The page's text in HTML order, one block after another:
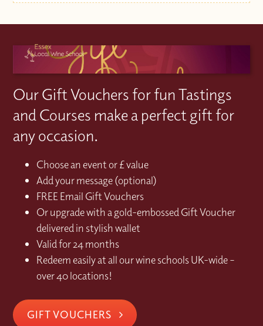
Our Gift Vouchers for fun Tastings
and Courses make a perfect gift for
any occasion.
Choose an event or £ value
Add your message (optional)
FREE Email Gift Vouchers
Or upgrade with a gold-embossed Gift Voucher
delivered in stylish wallet
Valid for 24 months
Redeem easily at all our wine schools UK-wide –
over 40 locations!
GIFT VOUCHERS